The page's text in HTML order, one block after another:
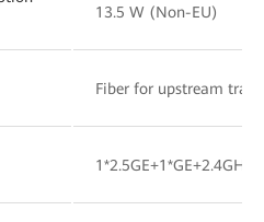
13.5 W (Non-EU)
Fiber for upstream